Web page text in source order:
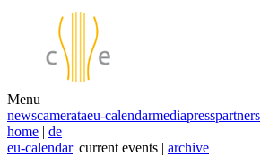
Menu
newscamerataeu-calendarmediapresspartners
home | de
eu-calendar| current events | archive